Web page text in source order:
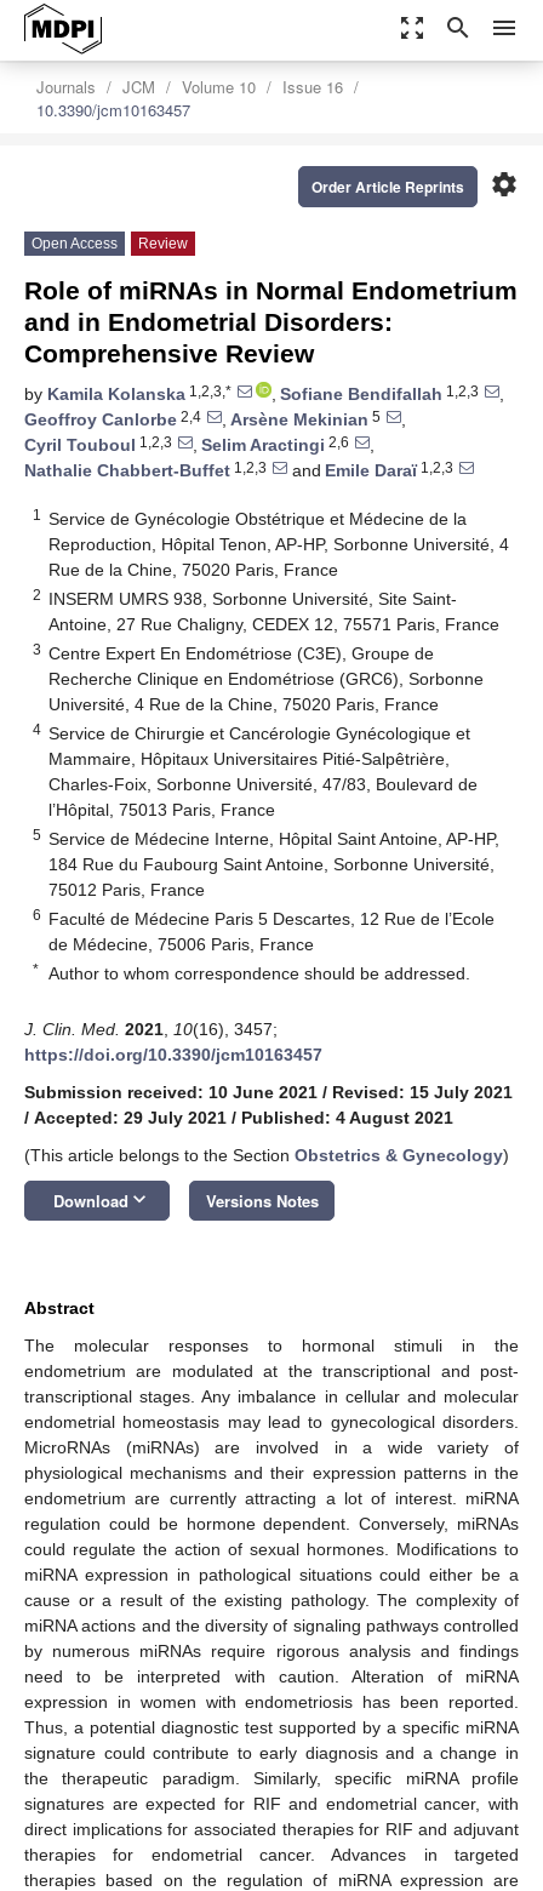
zoom_out_map search menu
Journals JCM Volume 10
Issue 16
10.3390/jcm10163457
settings
Order Article Reprints
Open Access Review
Role of miRNAs in Normal Endometrium
and in Endometrial Disorders:
Comprehensive Review
by Kamila Kolanska 1,2,3,* , Sofiane Bendifallah 1,2,3
,
Geoffroy Canlorbe 2,4 , Arsène Mekinian 5
,
Cyril Touboul 1,2,3 , Selim Aractingi 2,6
,
Nathalie Chabbert-Buffet 1,2,3 and Emile Daraï1,2,3
1
Service de Gynécologie Obstétrique et Médecine de la
Reproduction, Hôpital Tenon, AP-HP, Sorbonne Université, 4
Rue de la Chine, 75020 Paris, France
2 INSERM UMRS 938, Sorbonne Université, Site Saint-
Antoine, 27 Rue Chaligny, CEDEX 12, 75571 Paris, France
3 Centre Expert En Endométriose (C3E), Groupe de
Recherche Clinique en Endométriose (GRC6), Sorbonne
Université, 4 Rue de la Chine, 75020 Paris, France
4 Service de Chirurgie et Cancérologie Gynécologique et
Mammaire, Hôpitaux Universitaires Pitié-Salpêtrière,
Charles-Foix, Sorbonne Université, 47/83, Boulevard de
l’Hôpital, 75013 Paris, France
5 Service de Médecine Interne, Hôpital Saint Antoine, AP-HP,
184 Rue du Faubourg Saint Antoine, Sorbonne Université,
75012 Paris, France
6 Faculté de Médecine Paris 5 Descartes, 12 Rue de l’Ecole
de Médecine, 75006 Paris, France
* Author to whom correspondence should be addressed.
J. Clin. Med. 2021 10(16), 3457;
https://doi.org/10.3390/jcm10163457
Submission received: 10 June 2021 / Revised: 15 July 2021
/ Accepted: 29 July 2021 / Published: 4 August 2021
(This article belongs to the Section Obstetrics & Gynecology)
Download keyboard_arrow_down Versions Notes
Abstract
The molecular responses to hormonal stimuli in the
endometrium are modulated at the transcriptional and post-
transcriptional stages. Any imbalance in cellular and molecular
endometrial homeostasis may lead to gynecological disorders.
MicroRNAs (miRNAs) are involved in a wide variety of
physiological mechanisms and their expression patterns in the
endometrium are currently attracting a lot of interest. miRNA
regulation could be hormone dependent. Conversely, miRNAs
could regulate the action of sexual hormones. Modifications to
miRNA expression in pathological situations could either be a
cause or a result of the existing pathology. The complexity of
miRNA actions and the diversity of signaling pathways controlled
by numerous miRNAs require rigorous analysis and findings
need to be interpreted with caution. Alteration of miRNA
expression in women with endometriosis has been reported.
Thus, a potential diagnostic test supported by a specific miRNA
signature could contribute to early diagnosis and a change in
the therapeutic paradigm. Similarly, specific miRNA profile
signatures are expected for RIF and endometrial cancer, with
direct implications for associated therapies for RIF and adjuvant
therapies for endometrial cancer. Advances in targeted
therapies based on the regulation of miRNA expression are